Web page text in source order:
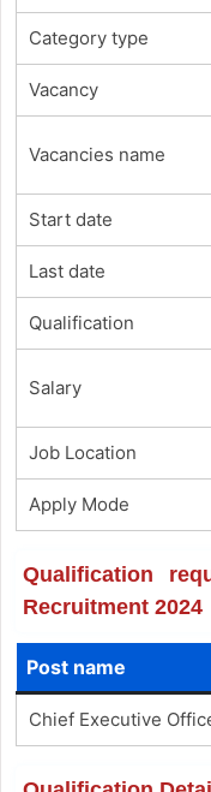
Category type
Vacancy
Vacancies name
Start date
Last date
Qualification
Salary
Job Location
Apply Mode
Qualification
Recruitment 2024
Post name
Chief Executive